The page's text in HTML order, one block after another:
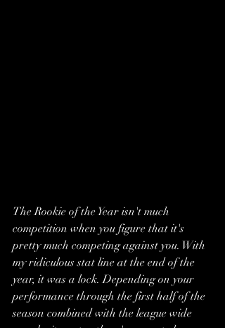
The Rookie of the Year isn't much
competition when you figure that it's
pretty much competing against you. With
my ridiculous stat line at the end of the
year, it was a lock. Depending on your
performance through the first half of the
season combined with the league wide